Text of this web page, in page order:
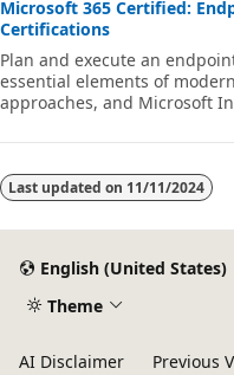
Microsoft 365 Certified:
Certifications
Plan and execute an
essential elements of
approaches, and Microsoft
Last updated on 11/11/2024
English (United States)
Theme
AI Disclaimer Previous